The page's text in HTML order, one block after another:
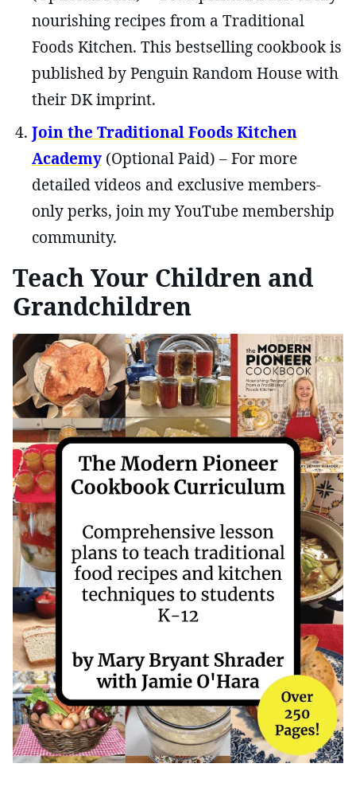
nourishing recipes from a Traditional
Foods Kitchen. This bestselling cookbook is
published by Penguin Random House with
their DK imprint.
Join the Traditional Foods Kitchen
Academy (Optional Paid) – For more
detailed videos and exclusive members-
only perks, join my YouTube membership
community.
Teach Your Children and
Grandchildren